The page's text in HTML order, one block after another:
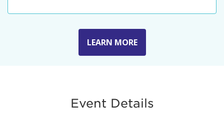
LEARN MORE
Event Details